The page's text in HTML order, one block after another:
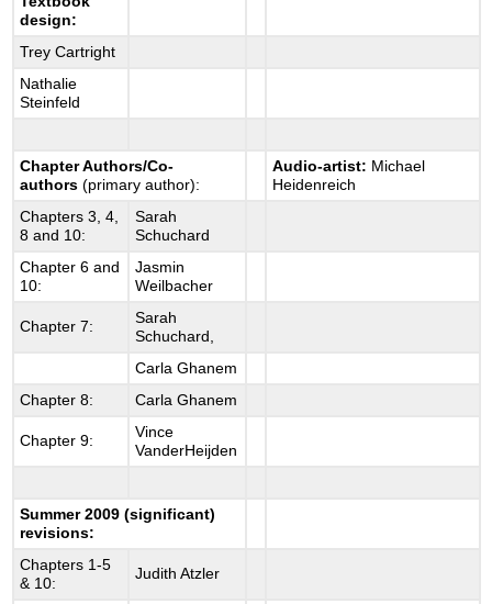
design:
Trey Cartright
Nathalie
Steinfeld
Chapter Authors/Co-
authors (primary author):
Audio-artist: Michael
Heidenreich
Chapters 3, 4,
8 and 10:
Sarah
Schuchard
Chapter 6 and
10:
Jasmin
Weilbacher
Chapter 7:
Sarah
Schuchard,
Carla Ghanem
Chapter 8:
Carla Ghanem
Chapter 9:
Vince
VanderHeijden
Summer 2009 (significant)
revisions:
Chapters 1-5
& 10:
Judith Atzler